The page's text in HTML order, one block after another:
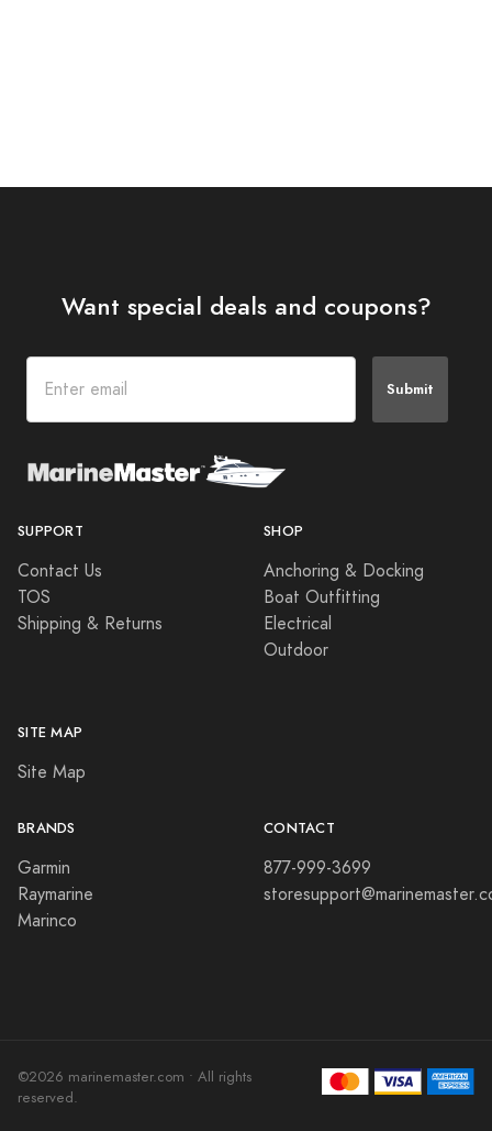
Want special deals and coupons?
Submit
SUPPORT
Contact Us
TOS
Shipping & Returns
SITE MAP
Site Map
SHOP
Anchoring & Docking
Boat Outfitting
Electrical
Outdoor
BRANDS
Garmin
Raymarine
Marinco
CONTACT
877-999-3699
©2026 marinemaster.com • All rights
reserved.